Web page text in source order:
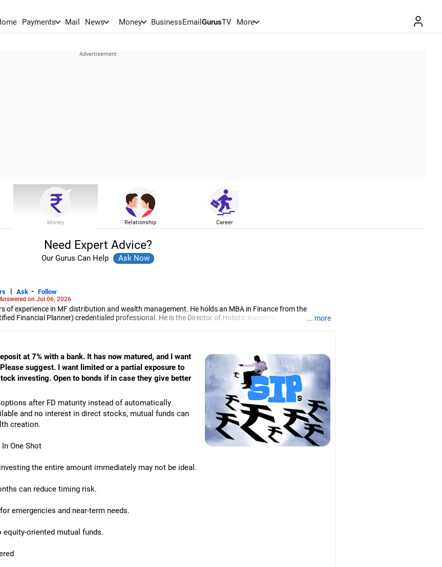
Payments Mail News Money BusinessEmail GurusTV More
Money Relationship Career
Need Expert Advice?
Our Gurus Can Help
| Ask - Follow
on Jul 06, 2026
of experience in MF distribution and wealth management. He holds an MBA in Finance from the
Financial Planner) credentialed professional. He is the Director of Holistic Investment, a Chennai-... more
at 7% with a bank. It has now matured, and I want
suggest. I want limited or a partial exposure to
investing. Open to bonds if in case they give better
after FD maturity instead of automatically
and no interest in direct stocks, mutual funds can
creation.
One Shot
the entire amount immediately may not be ideal.
can reduce timing risk.
emergencies and near-term needs.
equity-oriented mutual funds.